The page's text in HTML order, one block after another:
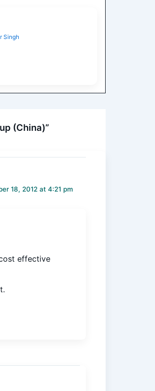
Singh
(China)”
18, 2012 at 4:21 pm
effective